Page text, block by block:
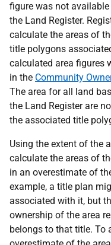
figure was not available
the Land Register.
calculate the areas of
title polygons
calculated area figures
in the Community
The area for all land
the Land Register are
the associated title
Using the extent of the
calculate the areas of
in an overestimate of
example, a title plan
associated with it, but
ownership of the area
belongs to that title. To